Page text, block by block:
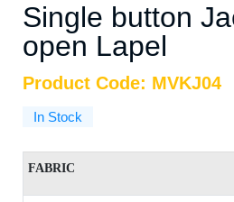
Single button
open Lapel
Product Code: MVKJ04
In Stock
FABRIC